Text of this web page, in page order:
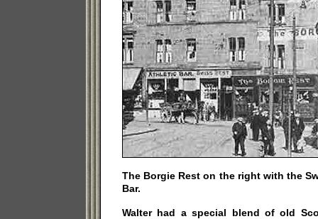
The Borgie Rest on the right with the
Bar.
Walter had a special blend of old